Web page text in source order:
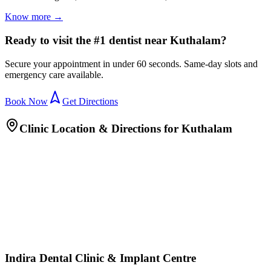
Know more →
Ready to visit the #1 dentist near Kuthalam?
Secure your appointment in under 60 seconds. Same-day slots and
emergency care available.
Book Now Get Directions
Clinic Location & Directions for Kuthalam
Indira Dental Clinic & Implant Centre